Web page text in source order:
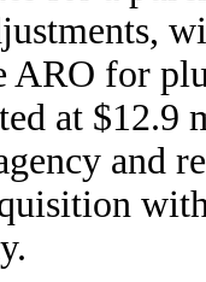
for
at
and